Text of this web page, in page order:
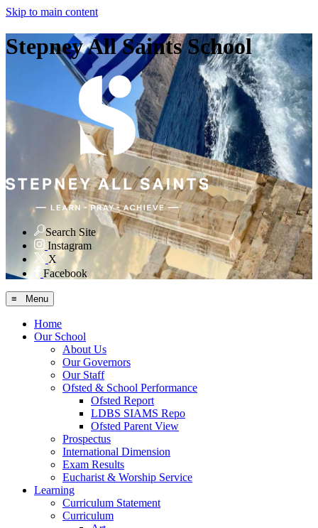
Skip to main content
Stepney All Saints School
Search Site
Instagram
X
Facebook
≡ Menu
Home
Our School
About Us
Our Governors
Our Staff
Ofsted & School Performance
Ofsted Report
LDBS SIAMS Repo
Ofsted Parent View
Prospectus
International Dimension
Exam Results
Eucharist & Worship Service
Learning
Curriculum Statement
Curriculum